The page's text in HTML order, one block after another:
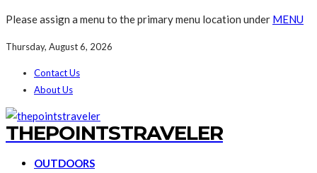
Please assign a menu to the primary menu location under MENU
Thursday, August 6, 2026
Contact Us
About Us
THEPOINTSTRAVELER
OUTDOORS